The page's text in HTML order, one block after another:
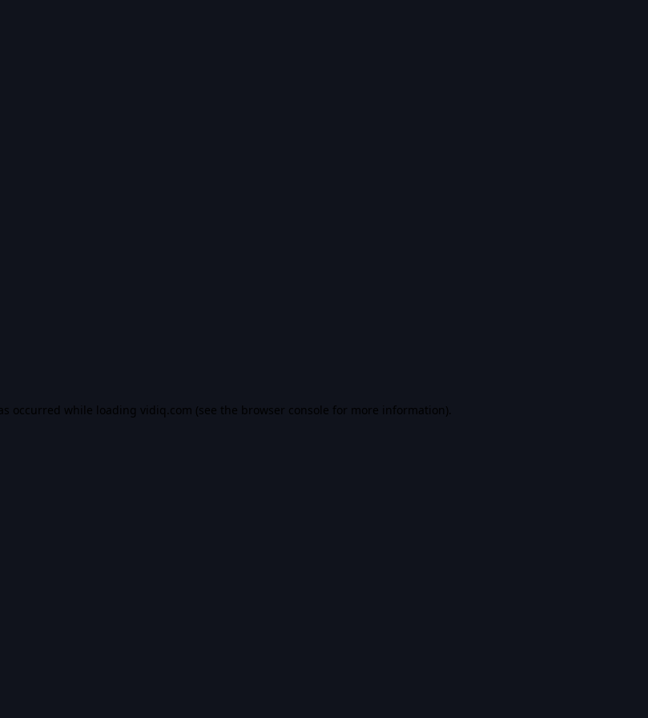
occurred while loading vidiq.com (see the browser console for more information).